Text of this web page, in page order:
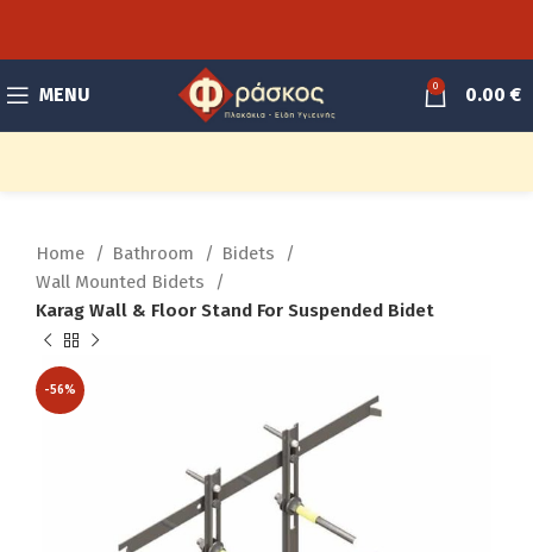
MENU 0 0.00€
Home Bathroom
Bidets
Wall Mounted Bidets
Karag Wall & Floor Stand For Suspended Bidet
-56%